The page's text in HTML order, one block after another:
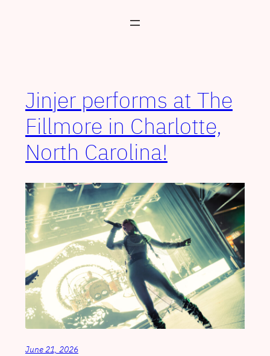
Jinjer performs at The
Fillmore in Charlotte,
North Carolina!
June 21, 2026